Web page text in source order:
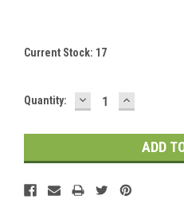
Current Stock: 17
Quantity: DECREASE
QUANTITY:
INCREASE
QUANTITY: